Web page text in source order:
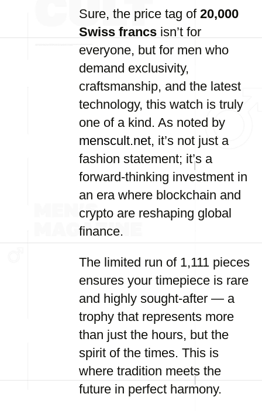
Sure, the price tag of 20,000
Swiss francs isn’t for
everyone, but for men who
demand exclusivity,
craftsmanship, and the latest
technology, this watch is truly
one of a kind. As noted by
menscult.net, it’s not just a
fashion statement; it’s a
forward-thinking investment in
an era where blockchain and
crypto are reshaping global
finance.
The limited run of 1,111 pieces
ensures your timepiece is rare
and highly sought-after — a
trophy that represents more
than just the hours, but the
spirit of the times. This is
where tradition meets the
future in perfect harmony.